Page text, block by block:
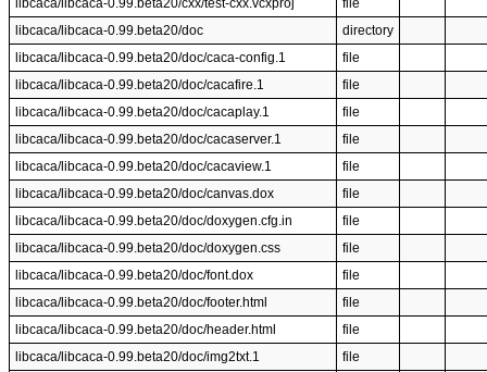
libcaca/libcaca-0.99.beta20/cxx/test-cxx.vcxproj
file
libcaca/libcaca-0.99.beta20/doc
directory
libcaca/libcaca-0.99.beta20/doc/caca-config.1
file
libcaca/libcaca-0.99.beta20/doc/cacafire.1
file
libcaca/libcaca-0.99.beta20/doc/cacaplay.1
file
libcaca/libcaca-0.99.beta20/doc/cacaserver.1
file
libcaca/libcaca-0.99.beta20/doc/cacaview.1
file
libcaca/libcaca-0.99.beta20/doc/canvas.dox
file
libcaca/libcaca-0.99.beta20/doc/doxygen.cfg.in
file
libcaca/libcaca-0.99.beta20/doc/doxygen.css
file
libcaca/libcaca-0.99.beta20/doc/font.dox
file
libcaca/libcaca-0.99.beta20/doc/footer.html
file
libcaca/libcaca-0.99.beta20/doc/header.html
file
libcaca/libcaca-0.99.beta20/doc/img2txt.1
file